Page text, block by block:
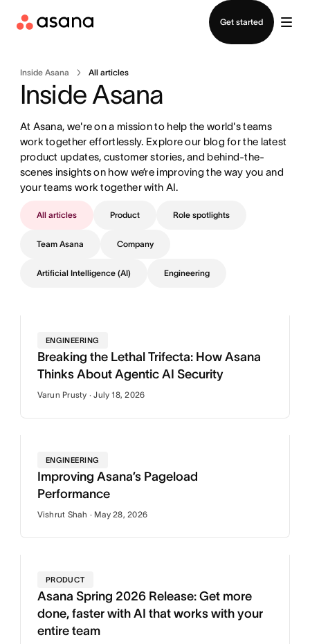
Get started
Inside Asana All articles
Inside Asana
At Asana, we're on a mission to help the world's teams
work together effortlessly. Explore our blog for the latest
product updates, customer stories, and behind-the-
scenes insights on how we’re improving the way you and
your teams work together with AI.
All articles Product Role spotlights
Team Asana Company
Artificial Intelligence (AI) Engineering
ENGINEERING
Breaking the Lethal Trifecta: How Asana
Thinks About Agentic AI Security
Varun Prusty · July 18, 2026
ENGINEERING
Improving Asana’s Pageload
Performance
Vishrut Shah · May 28, 2026
PRODUCT
Asana Spring 2026 Release: Get more
done, faster with AI that works with your
entire team